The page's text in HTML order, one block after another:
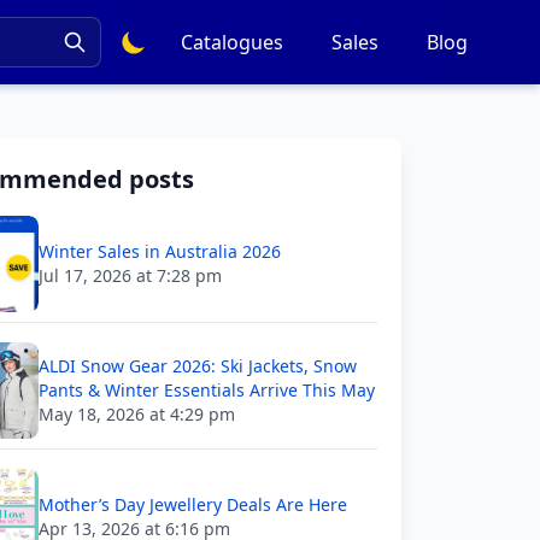
Catalogues Sales Blog
posts
Winter Sales in Australia 2026
Jul 17, 2026 at 7:28 pm
ALDI Snow Gear 2026: Ski Jackets, Snow
Pants & Winter Essentials Arrive This May
May 18, 2026 at 4:29 pm
Mother’s Day Jewellery Deals Are Here
Apr 13, 2026 at 6:16 pm